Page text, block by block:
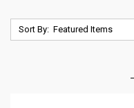
Sort By: